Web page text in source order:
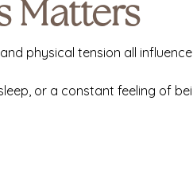
Matters
physical tension all
or a constant feeling of